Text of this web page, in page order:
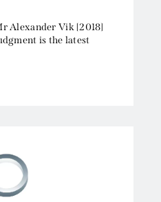
Alexander Vik [2018]
is the latest